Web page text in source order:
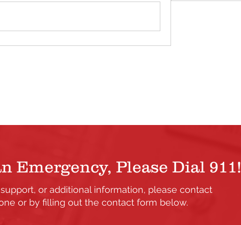
Emergency, Please Dial 911!
or additional information, please contact
or by filling out the contact form below.